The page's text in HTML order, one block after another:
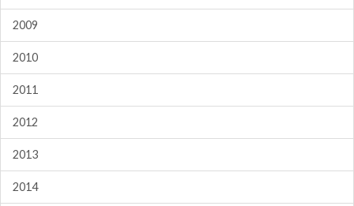
2009
2010
2011
2012
2013
2014